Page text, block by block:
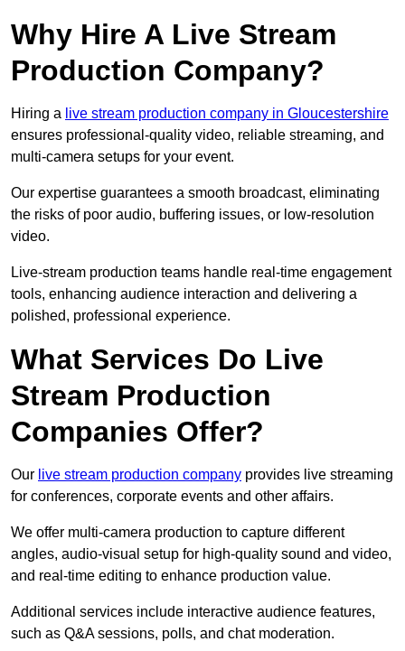
Why Hire A Live Stream
Production Company?
Hiring a live stream production company in Gloucestershire
ensures professional-quality video, reliable streaming, and
multi-camera setups for your event.
Our expertise guarantees a smooth broadcast, eliminating
the risks of poor audio, buffering issues, or low-resolution
video.
Live-stream production teams handle real-time engagement
tools, enhancing audience interaction and delivering a
polished, professional experience.
What Services Do Live
Stream Production
Companies Offer?
Our live stream production company provides live streaming
for conferences, corporate events and other affairs.
We offer multi-camera production to capture different
angles, audio-visual setup for high-quality sound and video,
and real-time editing to enhance production value.
Additional services include interactive audience features,
such as Q&A sessions, polls, and chat moderation.